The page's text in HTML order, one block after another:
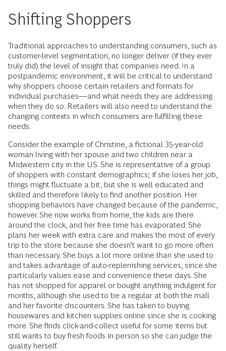
Shifting Shoppers
Traditional approaches to understanding consumers, such as
customer-level segmentation, no longer deliver (if they ever
truly did) the level of insight that companies need. In a
postpandemic environment, it will be critical to understand
why shoppers choose certain retailers and formats for
individual purchases—and what needs they are addressing
when they do so. Retailers will also need to understand the
changing contexts in which consumers are fulfilling these
needs.
Consider the example of Christine, a fictional 35-year-old
woman living with her spouse and two children near a
Midwestern city in the US. She is representative of a group
of shoppers with constant demographics; if she loses her job,
things might fluctuate a bit, but she is well educated and
skilled and therefore likely to find another position. Her
shopping behaviors have changed because of the pandemic,
however. She now works from home, the kids are there
around the clock, and her free time has evaporated. She
plans her week with extra care and makes the most of every
trip to the store because she doesn’t want to go more often
than necessary. She buys a lot more online than she used to
and takes advantage of auto-replenishing services, since she
particularly values ease and convenience these days. She
has not shopped for apparel or bought anything indulgent for
months, although she used to be a regular at both the mall
and her favorite discounters. She has taken to buying
housewares and kitchen supplies online since she is cooking
more. She finds click-and-collect useful for some items but
still wants to buy fresh foods in person so she can judge the
quality herself.